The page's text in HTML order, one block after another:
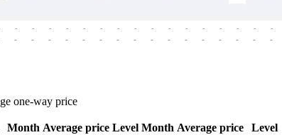
-
-
-
-
-
-
-
-
-
-
-
-
-
-
-
-
-
-
-
-
-
-
-
-
-
-
-
-
-
-
-
-
one-way price
Month Average price Level Month Average price
Level